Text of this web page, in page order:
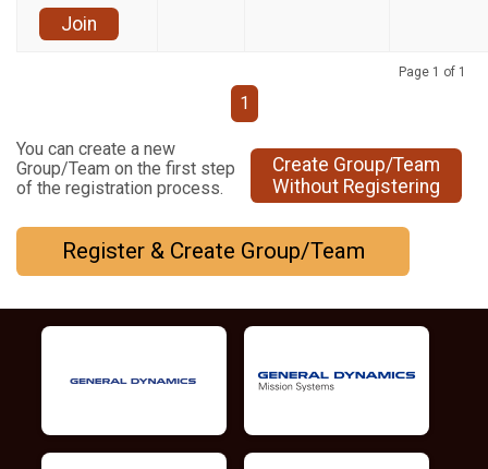
Join
Page 1 of 1
1
Create Group/Team
Without Registering
You can create a new
Group/Team on the first step
of the registration process.
Register & Create Group/Team